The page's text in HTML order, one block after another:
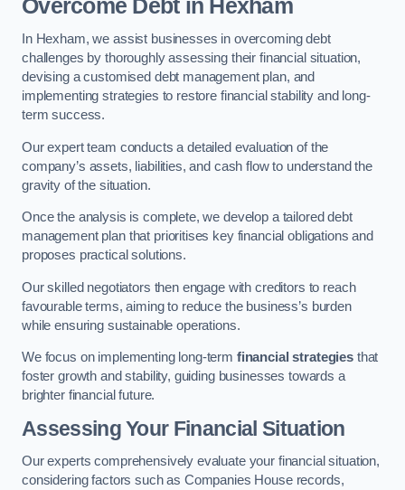
Overcome Debtin Hexham
In Hexham, we assist businesses in overcoming debt
challenges by thoroughly assessing their financial situation,
devising a customised debt management plan, and
implementing strategies to restore financial stability and long-
term success.
Our expert team conducts a detailed evaluation of the
company’s assets, liabilities, and cash flow to understand the
gravity of the situation.
Once the analysis is complete, we develop a tailored debt
management plan that prioritises key financial obligations and
proposes practical solutions.
Our skilled negotiators then engage with creditors to reach
favourable terms, aiming to reduce the business’s burden
while ensuring sustainable operations.
We focus on implementing long-term financial strategies that
foster growth and stability, guiding businesses towards a
brighter financial future.
Assessing Your Financial Situation
Our experts comprehensively evaluate your financial situation,
considering factors such as Companies House records,